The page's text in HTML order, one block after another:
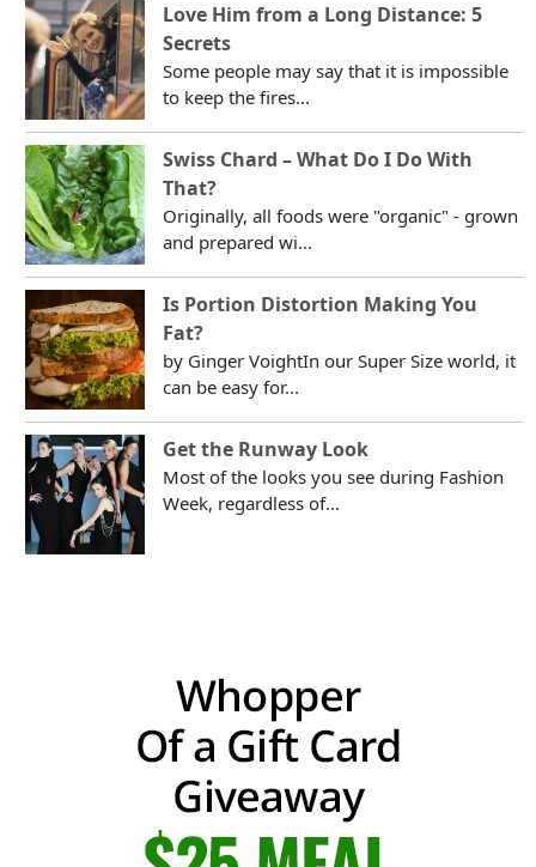
Love Him from a Long Distance: 5
Secrets
Some people may say that it is impossible
to keep the fires...
Swiss Chard – What Do I Do With
That?
Originally, all foods were "organic" - grown
and prepared wi...
Is Portion Distortion Making You
Fat?
by Ginger VoightIn our Super Size world, it
can be easy for...
Get the Runway Look
Most of the looks you see during Fashion
Week, regardless of...